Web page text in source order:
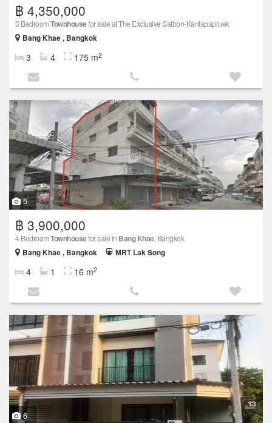
฿ 4,350,000
3 BedroomTownhousefor sale at The Exclusive Sathon-Kanlapapruek
Bang Khae , Bangkok
3 4 175 m2
5
฿ 3,900,000
4 BedroomTownhousefor sale in Bang Khae, Bangkok
Bang Khae , Bangkok
MRT Lak Song
4 1 16 m2
6